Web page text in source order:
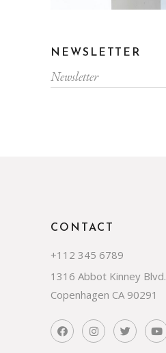
NEWSLETTER
CONTACT
+112 345 6789
1316 Abbot Kinney Blvd.
Copenhagen CA 90291